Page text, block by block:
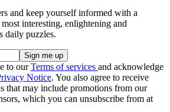
and keep yourself informed with a
interesting, enlightening and
daily puzzles.
to ourTerms of services and acknowledge
Notice. You also agree to receive
that may include promotions from our
which you can unsubscribe from at